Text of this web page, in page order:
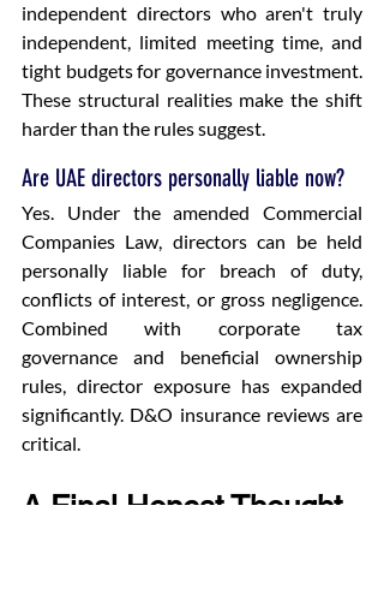
independent directors who aren't truly
independent, limited meeting time, and
tight budgets for governance investment.
These structural realities make the shift
harder than the rules suggest.
Are UAE directors personally liable now?
Yes. Under the amended Commercial
Companies Law, directors can be held
personally liable for breach of duty,
conflicts of interest, or gross negligence.
Combined with corporate tax
governance and beneficial ownership
rules, director exposure has expanded
significantly. D&O insurance reviews are
critical.
A Final Honest Thought